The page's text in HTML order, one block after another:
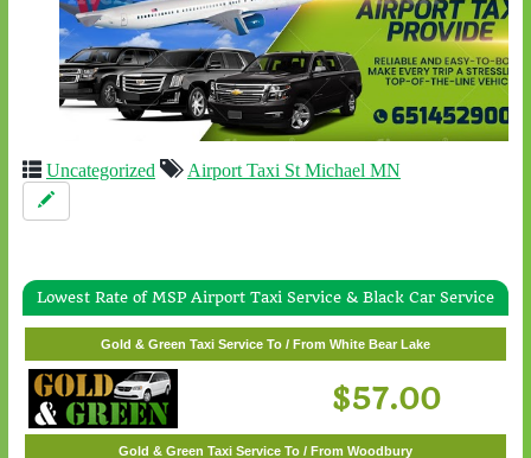
Uncategorized Airport Taxi St Michael MN
Lowest Rate of MSP Airport Taxi Service & Black Car Service
Gold & Green Taxi Service To / From Wayzata
$62.00
Gold & Green Taxi Service To / From White Bear Lake
$57.00